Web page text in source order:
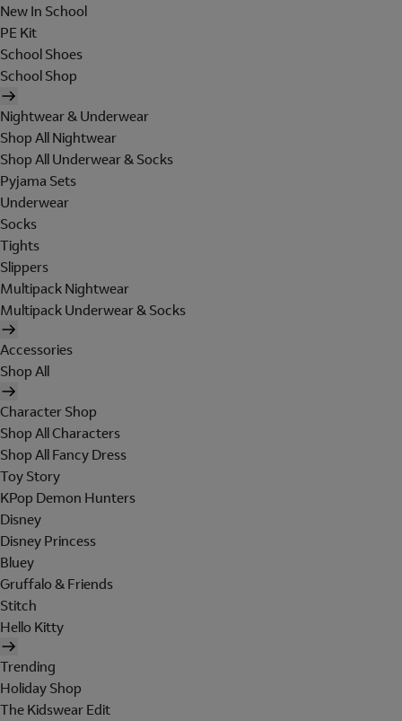
New In School
PE Kit
School Shoes
School Shop
Nightwear & Underwear
Shop All Nightwear
Shop All Underwear & Socks
Pyjama Sets
Underwear
Socks
Tights
Slippers
Multipack Nightwear
Multipack Underwear & Socks
Accessories
Shop All
Character Shop
Shop All Characters
Shop All Fancy Dress
Toy Story
KPop Demon Hunters
Disney
Disney Princess
Bluey
Gruffalo & Friends
Stitch
Hello Kitty
Trending
Holiday Shop
The Kidswear Edit